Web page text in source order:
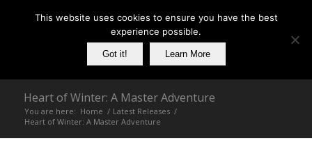
Heart of Winter: A Master Adventure
You are here: Home / Latest Releases /
Heart of Winter: A Master Adventure
This website uses cookies to ensure you have the best
experience possible.
Got it! Learn More